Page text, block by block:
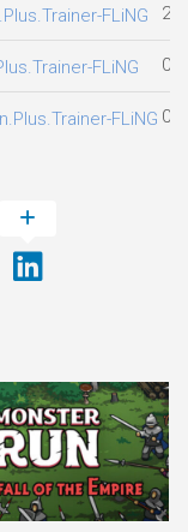
FLiNG
FLiNG
FLiNG